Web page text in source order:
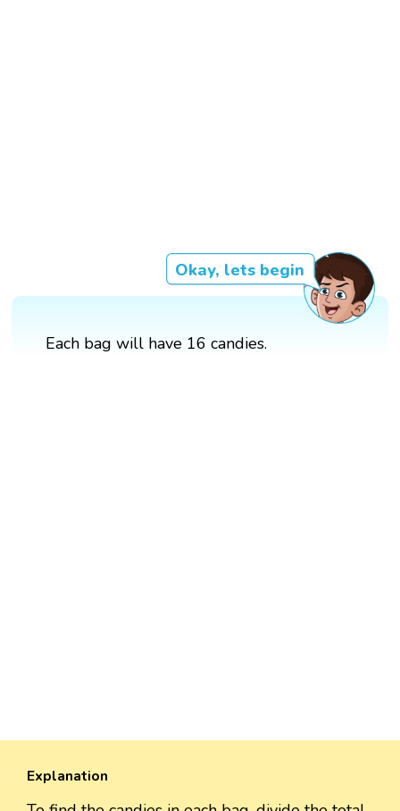
Okay, lets begin
Each bag will have 16 candies.
Explanation